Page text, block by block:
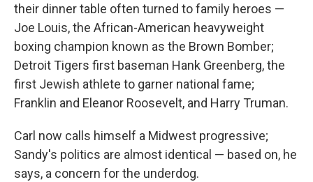
their dinner table often turned to family heroes —
Joe Louis, the African-American heavyweight
boxing champion known as the Brown Bomber;
Detroit Tigers first baseman Hank Greenberg, the
first Jewish athlete to garner national fame;
Franklin and Eleanor Roosevelt, and Harry Truman.
Carl now calls himself a Midwest progressive;
Sandy's politics are almost identical — based on, he
says, a concern for the underdog.